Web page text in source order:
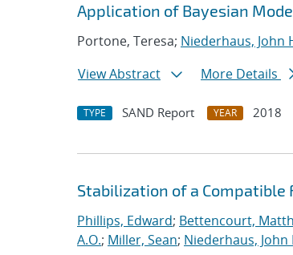
Application of Bayesian
Portone, Teresa; Niederhaus, John
View Abstract
More Details
TYPE SAND Report YEAR 2018
Stabilization of a
Phillips, Edward; Bettencourt,
A.O.; Miller, Sean; Niederhaus, John